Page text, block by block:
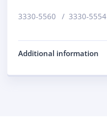
3330-5560 / 3330-5554
Additional information